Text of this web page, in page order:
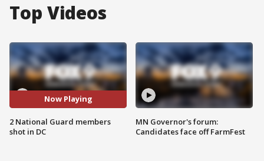
Top Videos
Now Playing
2 National Guard members
shot in DC
MN Governor's forum:
Candidates face off FarmFest